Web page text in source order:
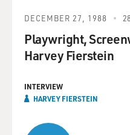
DECEMBER 27, 1988
Playwright,
Harvey Fierstein
INTERVIEW
HARVEY FIERSTEIN